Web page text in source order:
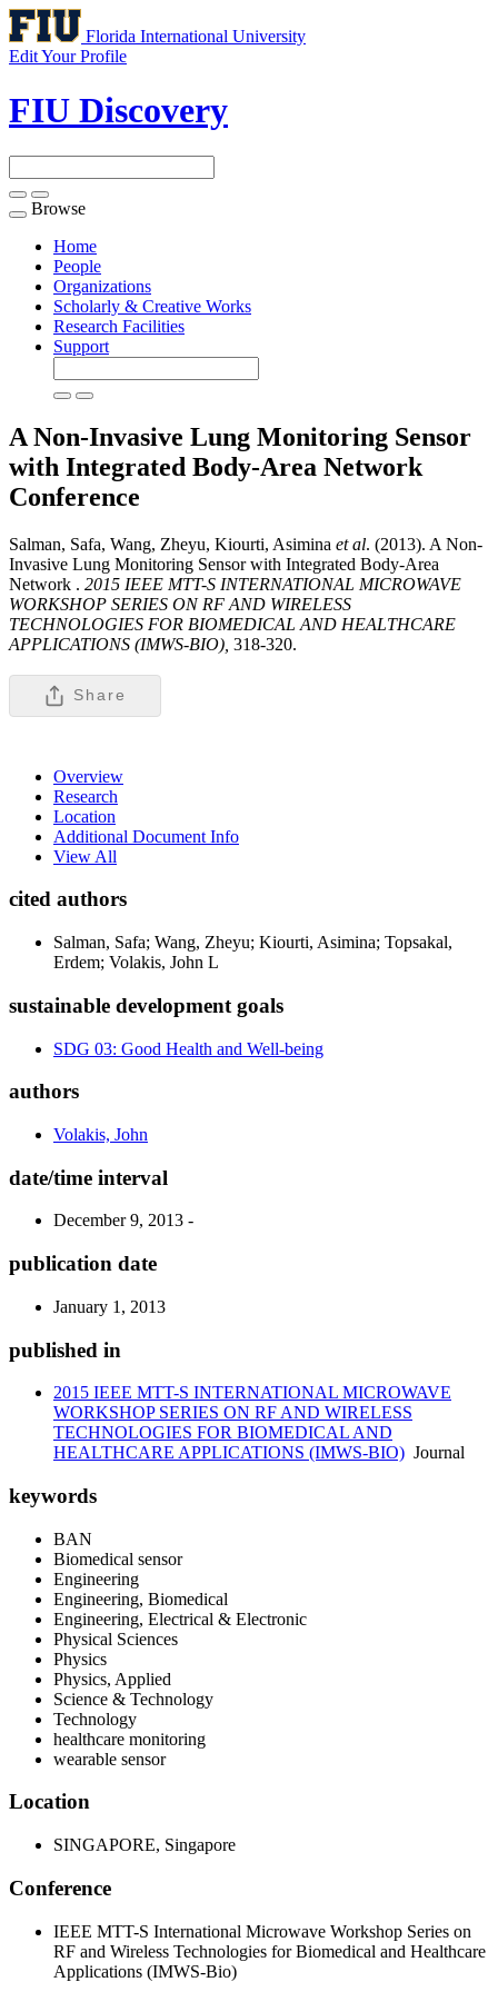
Florida International University
Edit Your Profile
FIU Discovery
Toggle
navigation
Browse
Home
People
Organizations
Scholarly & Creative Works
Research Facilities
Support
A Non-Invasive Lung Monitoring Sensor
with Integrated Body-Area Network
Conference
Salman, Safa, Wang, Zheyu, Kiourti, Asimina et al. (2013). A Non-
Invasive Lung Monitoring Sensor with Integrated Body-Area
Network . 2015 IEEE MTT-S INTERNATIONAL MICROWAVE
WORKSHOP SERIES ON RF AND WIRELESS
TECHNOLOGIES FOR BIOMEDICAL AND HEALTHCARE
APPLICATIONS (IMWS-BIO), 318-320.
Share
Overview
Research
Location
Additional Document Info
View All
cited authors
Salman, Safa; Wang, Zheyu; Kiourti, Asimina; Topsakal,
Erdem; Volakis, John L
sustainable development goals
SDG 03: Good Health and Well-being
authors
Volakis, John
date/time interval
December 9, 2013 -
publication date
January 1, 2013
published in
2015 IEEE MTT-S INTERNATIONAL MICROWAVE
WORKSHOP SERIES ON RF AND WIRELESS
TECHNOLOGIES FOR BIOMEDICAL AND
HEALTHCARE APPLICATIONS (IMWS-BIO) Journal
keywords
BAN
Biomedical sensor
Engineering
Engineering, Biomedical
Engineering, Electrical & Electronic
Physical Sciences
Physics
Physics, Applied
Science & Technology
Technology
healthcare monitoring
wearable sensor
Location
SINGAPORE, Singapore
Conference
IEEE MTT-S International Microwave Workshop Series on
RF and Wireless Technologies for Biomedical and Healthcare
Applications (IMWS-Bio)